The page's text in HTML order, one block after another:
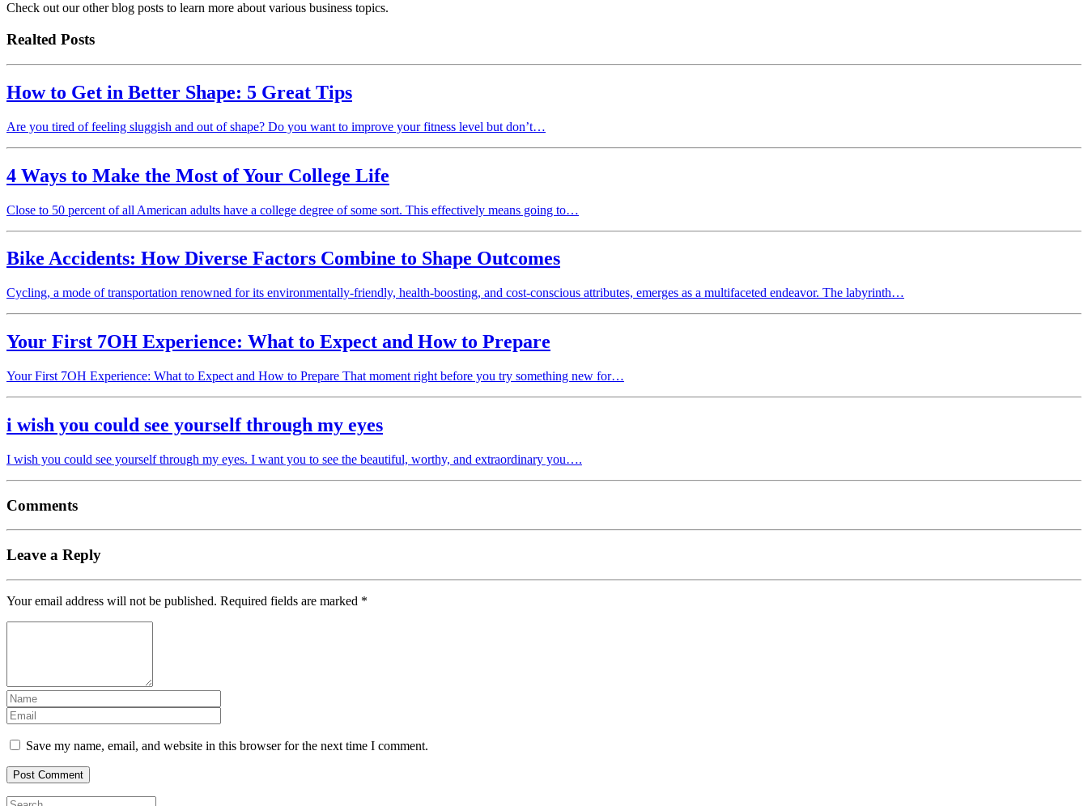
Check out our other blog posts to learn more about various business topics.
Realted Posts
How to Get in Better Shape: 5 Great Tips
Are you tired of feeling sluggish and out of shape? Do you want to improve your fitness level but don’t…
4 Ways to Make the Most of Your College Life
Close to 50 percent of all American adults have a college degree of some sort. This effectively means going to…
Bike Accidents: How Diverse Factors Combine to Shape Outcomes
Cycling, a mode of transportation renowned for its environmentally-friendly, health-boosting, and cost-conscious attributes, emerges as a multifaceted endeavor. The labyrinth…
Your First 7OH Experience: What to Expect and How to Prepare
Your First 7OH Experience: What to Expect and How to Prepare That moment right before you try something new for…
i wish you could see yourself through my eyes
I wish you could see yourself through my eyes. I want you to see the beautiful, worthy, and extraordinary you….
Comments
Leave a Reply
Your email address will not be published. Required fields are marked *
Save my name, email, and website in this browser for the next time I comment.